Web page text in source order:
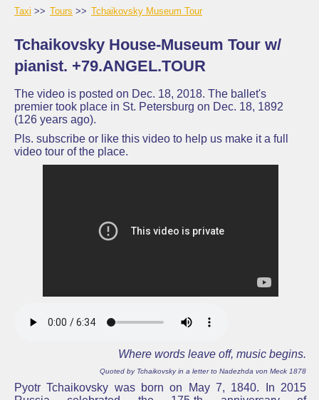
Taxi Tours Tchaikovsky Museum Tour
Tchaikovsky House-Museum Tour w/
pianist. +79.ANGEL.TOUR
The video is posted on Dec. 18, 2018. The ballet's
premier took place in St. Petersburg on Dec. 18, 1892
(126 years ago).
Pls. subscribe or like this video to help us make it a full
video tour of the place.
Where words leave off, music begins.
Quoted by Tchaikovsky in a letter to Nadezhda von Meck 1878
Pyotr Tchaikovsky was born on May 7, 1840. In 2015